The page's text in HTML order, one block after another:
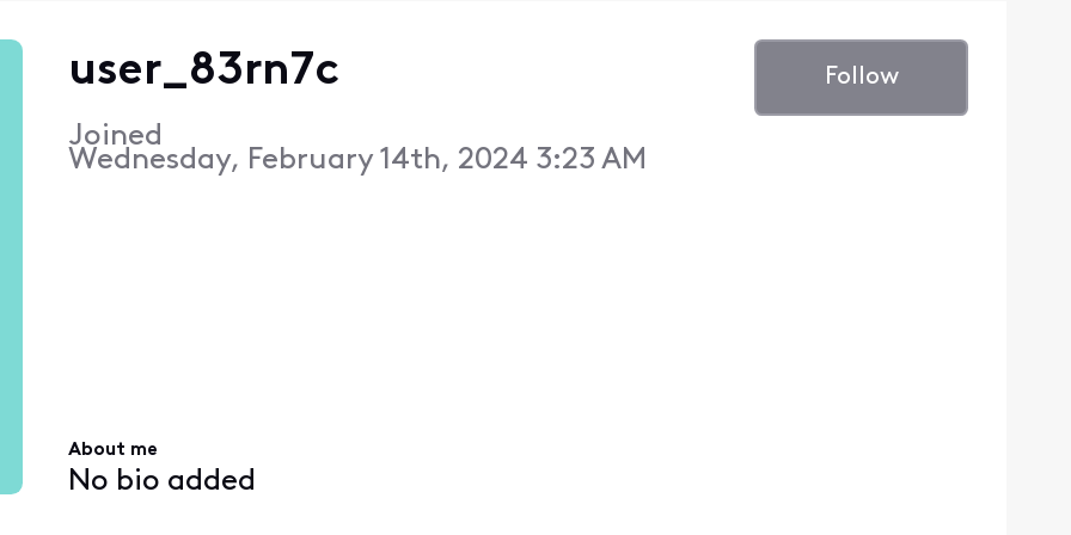
user_83rn7c
Joined
Wednesday, February 14th, 2024 3:23 AM
Follow
About me
No bio added